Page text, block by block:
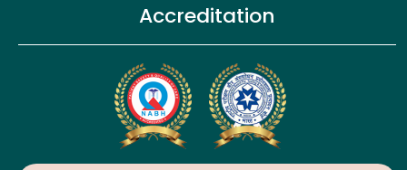
Accreditation